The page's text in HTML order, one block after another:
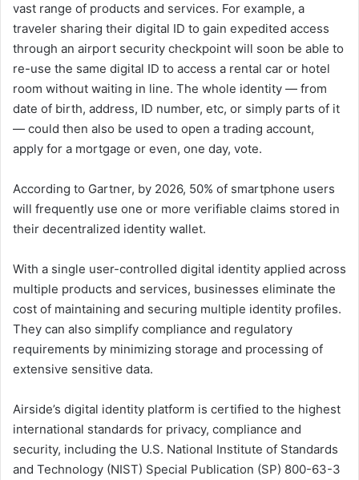
vast range of products and services. For example, a
traveler sharing their digital ID to gain expedited access
through an airport security checkpoint will soon be able to
re-use the same digital ID to access a rental car or hotel
room without waiting in line. The whole identity — from
date of birth, address, ID number, etc, or simply parts of it
— could then also be used to open a trading account,
apply for a mortgage or even, one day, vote.
According to Gartner, by 2026, 50% of smartphone users
will frequently use one or more verifiable claims stored in
their decentralized identity wallet.
With a single user-controlled digital identity applied across
multiple products and services, businesses eliminate the
cost of maintaining and securing multiple identity profiles.
They can also simplify compliance and regulatory
requirements by minimizing storage and processing of
extensive sensitive data.
Airside’s digital identity platform is certified to the highest
international standards for privacy, compliance and
security, including the U.S. National Institute of Standards
and Technology (NIST) Special Publication (SP) 800-63-3